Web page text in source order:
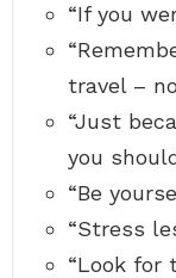
“If you
travel –
“Just
you
“Be
“Stress
“Look for